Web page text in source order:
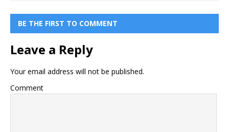
BE THE FIRST TO COMMENT
Leave a Reply
Your email address will not be published.
Comment